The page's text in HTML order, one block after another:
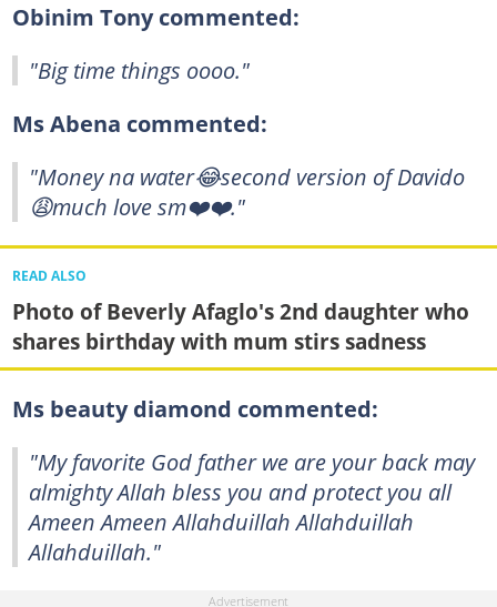
Obinim Tony commented:
"Big time things oooo."
Ms Abena commented:
"Money na water😂second version of Davido
😩much love sm❤️❤️."
READ ALSO
Photo of Beverly Afaglo's 2nd daughter who
shares birthday with mum stirs sadness
Ms beauty diamond commented:
"My favorite God father we are your back may
almighty Allah bless you and protect you all
Ameen Ameen Allahduillah Allahduillah
Allahduillah."